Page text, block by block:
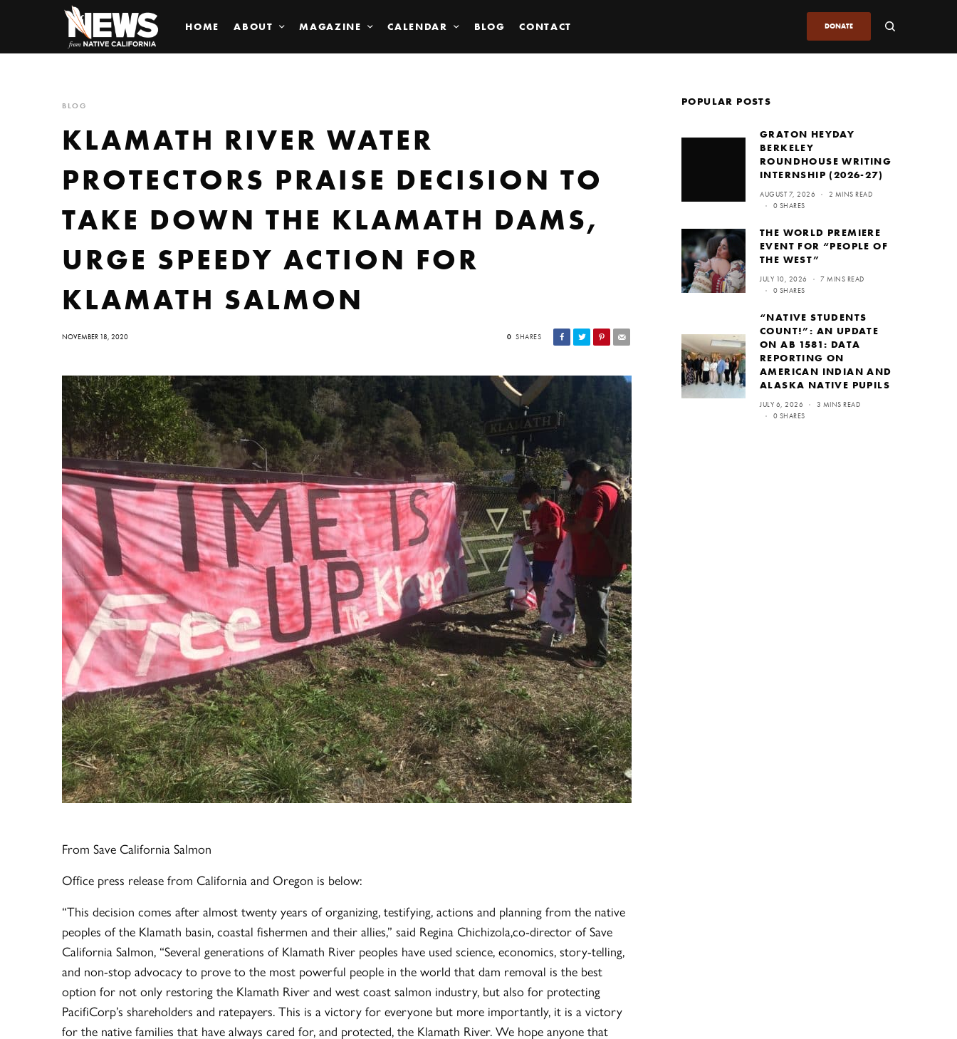
HOME ABOUT MAGAZINE CALENDAR BLOG CONTACT DONATE
BLOG
KLAMATH RIVER WATER
PROTECTORS PRAISE DECISION TO
TAKE DOWN THE KLAMATH DAMS,
URGE SPEEDY ACTION FOR
KLAMATH SALMON
NOVEMBER 18, 2020 0 SHARES
From Save California Salmon
Office press release from California and Oregon is below:
“This decision comes after almost twenty years of organizing, testifying, actions and planning from the native
peoples of the Klamath basin, coastal fishermen and their allies,” said Regina Chichizola,co-director of Save
California Salmon, “Several generations of Klamath River peoples have used science, economics, story-telling,
and non-stop advocacy to prove to the most powerful people in the world that dam removal is the best
option for not only restoring the Klamath River and west coast salmon industry, but also for protecting
PacifiCorp’s shareholders and ratepayers. This is a victory for everyone but more importantly, it is a victory
for the native families that have always cared for, and protected, the Klamath River. We hope anyone that
POPULAR POSTS
GRATON HEYDAY
BERKELEY
ROUNDHOUSE WRITING
INTERNSHIP (2026-27)
AUGUST 7, 2026
2 MINS READ
0 SHARES
THE WORLD PREMIERE
EVENT FOR “PEOPLE OF
THE WEST”
JULY 10, 2026
7 MINS READ
0 SHARES
“NATIVE STUDENTS
COUNT!”: AN UPDATE
ON AB 1581: DATA
REPORTING ON
AMERICAN INDIAN AND
ALASKA NATIVE PUPILS
JULY 6, 2026
3 MINS READ
0 SHARES